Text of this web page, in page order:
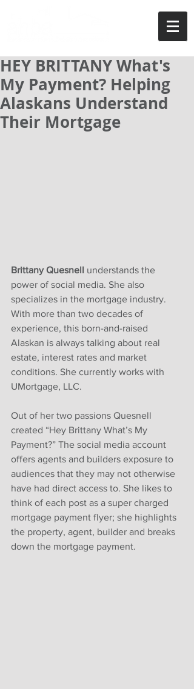
HEY BRITTANY What's
My Payment? Helping
Alaskans Understand
Their Mortgage
Brittany Quesnell understands the
power of social media. She also
specializes in the mortgage industry.
With more than two decades of
experience, this born-and-raised
Alaskan is always talking about real
estate, interest rates and market
conditions. She currently works with
UMortgage, LLC.
Out of her two passions Quesnell
created “Hey Brittany What’s My
Payment?” The social media account
offers agents and builders exposure to
audiences that they may not otherwise
have had direct access to. She likes to
think of each post as a super charged
mortgage payment flyer; she highlights
the property, agent, builder and breaks
down the mortgage payment.